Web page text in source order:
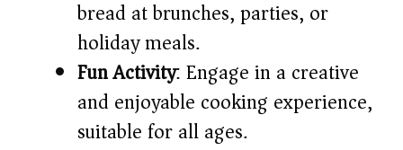
bread at brunches, parties, or
holiday meals.​
Fun Activity: Engage in a creative
and enjoyable cooking experience,
suitable for all ages.​